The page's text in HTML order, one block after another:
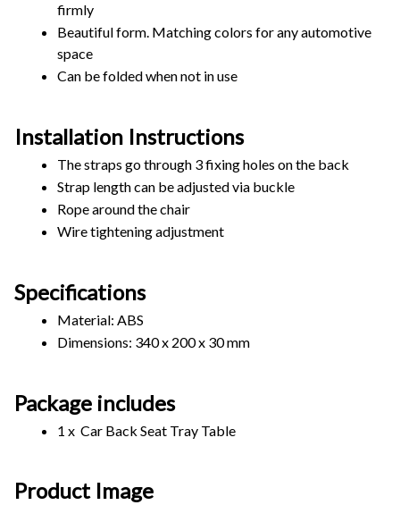
firmly
Beautiful form. Matching colors for any automotive
space
Can be folded when not in use
Installation Instructions
The straps go through 3 fixing holes on the back
Strap length can be adjusted via buckle
Rope around the chair
Wire tightening adjustment
Specifications
Material: ABS
Dimensions: 340 x 200 x 30 mm
Package includes
1 x  Car Back Seat Tray Table
Product Image